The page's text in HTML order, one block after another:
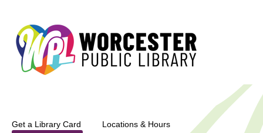
Get a Library Card Locations & Hours